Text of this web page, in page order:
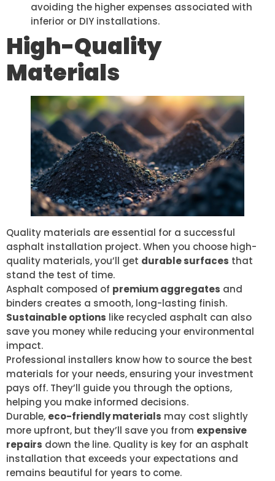
avoiding the higher expenses associated with
inferior or DIY installations.
High-Quality
Materials
Quality materials are essential for a successful
asphalt installation project. When you choose high-
quality materials, you’ll get durable surfaces that
stand the test of time.
Asphalt composed of premium aggregates and
binders creates a smooth, long-lasting finish.
Sustainable options like recycled asphalt can also
save you money while reducing your environmental
impact.
Professional installers know how to source the best
materials for your needs, ensuring your investment
pays off. They’ll guide you through the options,
helping you make informed decisions.
Durable, eco-friendly materials may cost slightly
more upfront, but they’ll save you from expensive
repairs down the line. Quality is key for an asphalt
installation that exceeds your expectations and
remains beautiful for years to come.